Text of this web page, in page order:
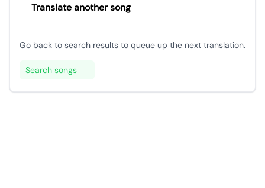
Translate another song
Go back to search results to queue up the next translation.
Search songs